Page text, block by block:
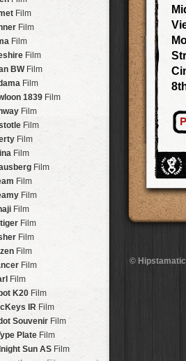
HipstaPak
HipstaPak
HipstaPak
HipstaPak
HipstaPak
HipstaPak
New Guinea
Five Points
HipstaPak
Austin
HipstaPak
HipstaPak
HipstaPak
HipstaPak
Diego
HipstaPak
Young
HipstaPak
of the Sun
HipstaPak
Lauderdale
HeightsHipstaPak
HipstaPak
HipstaPak
HipstaPak
Lens
Lens
Lens
Lens
Lens
Lens
Lens
Lens
SLens
Lens
Lens
Lens
NCL
LoLens
Lens
Lens
Lens
Lens
Lens
GL
8mm
Lens
Lens
Lens
Film
Film
Film
Film
BW Film
Film
1839 Film
Film
Film
Film
Film
Film
Film
Film
Film
Film
Film
Film
Film
Film
K20 Film
IR Film
Souvenir Film
Plate Film
Sun AS Film
©